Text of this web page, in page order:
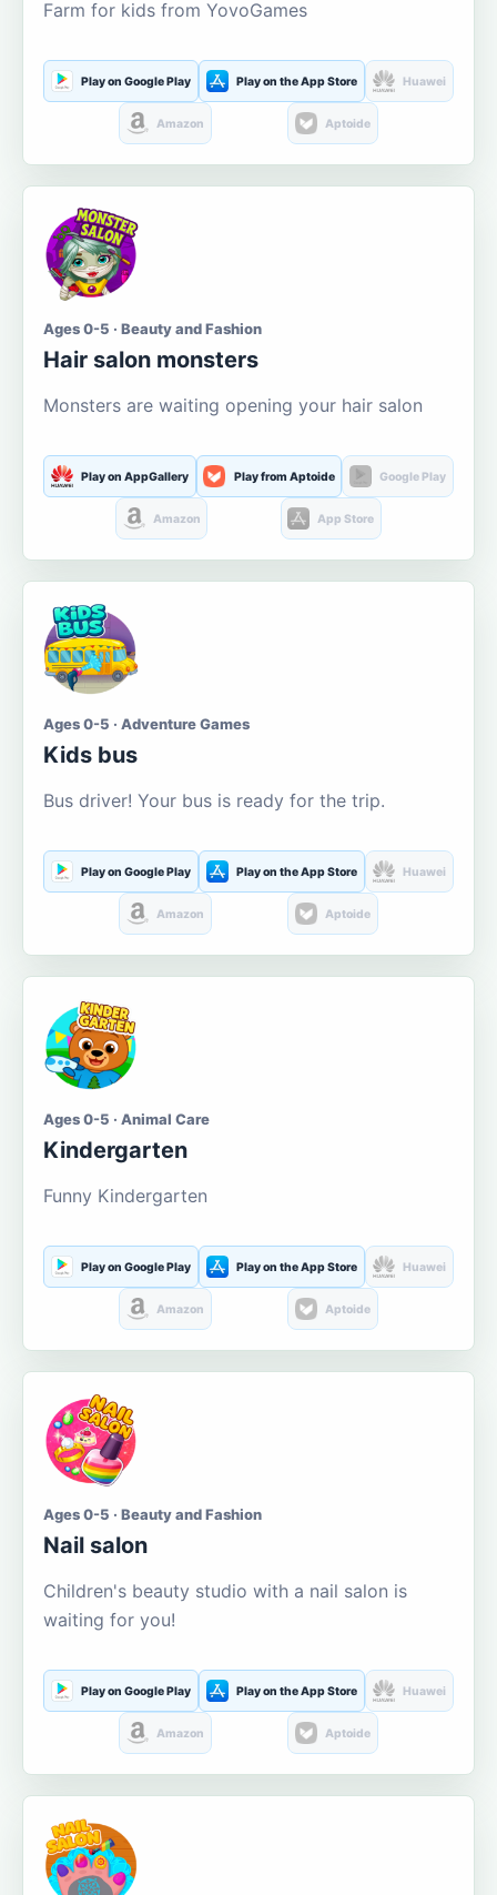
Farm for kids from YovoGames
Play on Google Play Play on the App Store Huawei
Amazon Aptoide
Ages 0-5 · Beauty and Fashion
Hair salon monsters
Monsters are waiting opening your hair salon
Play on AppGallery Play from Aptoide Google Play
Amazon App Store
Ages 0-5 · Adventure Games
Kids bus
Bus driver! Your bus is ready for the trip.
Play on Google Play Play on the App Store Huawei
Amazon Aptoide
Ages 0-5 · Animal Care
Kindergarten
Funny Kindergarten
Play on Google Play Play on the App Store Huawei
Amazon Aptoide
Ages 0-5 · Beauty and Fashion
Nail salon
Children's beauty studio with a nail salon is
waiting for you!
Play on Google Play Play on the App Store Huawei
Amazon Aptoide